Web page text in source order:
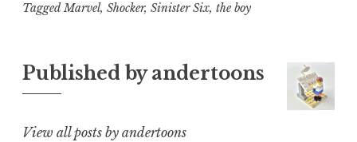
TaggedMarvel, Shocker, Sinister Six, the boy
Published byandertoons
View all posts by andertoons